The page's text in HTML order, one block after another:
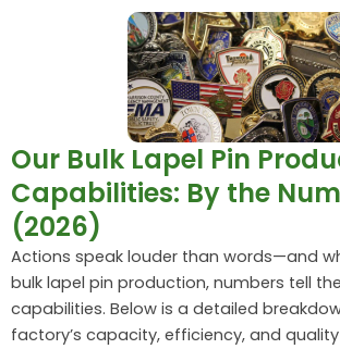
Our Bulk Lapel Pin
Capabilities: By the
(2026)
Actions speak louder than words—and
bulk lapel pin production, numbers tell
capabilities. Below is a detailed
factory’s capacity, efficiency, and